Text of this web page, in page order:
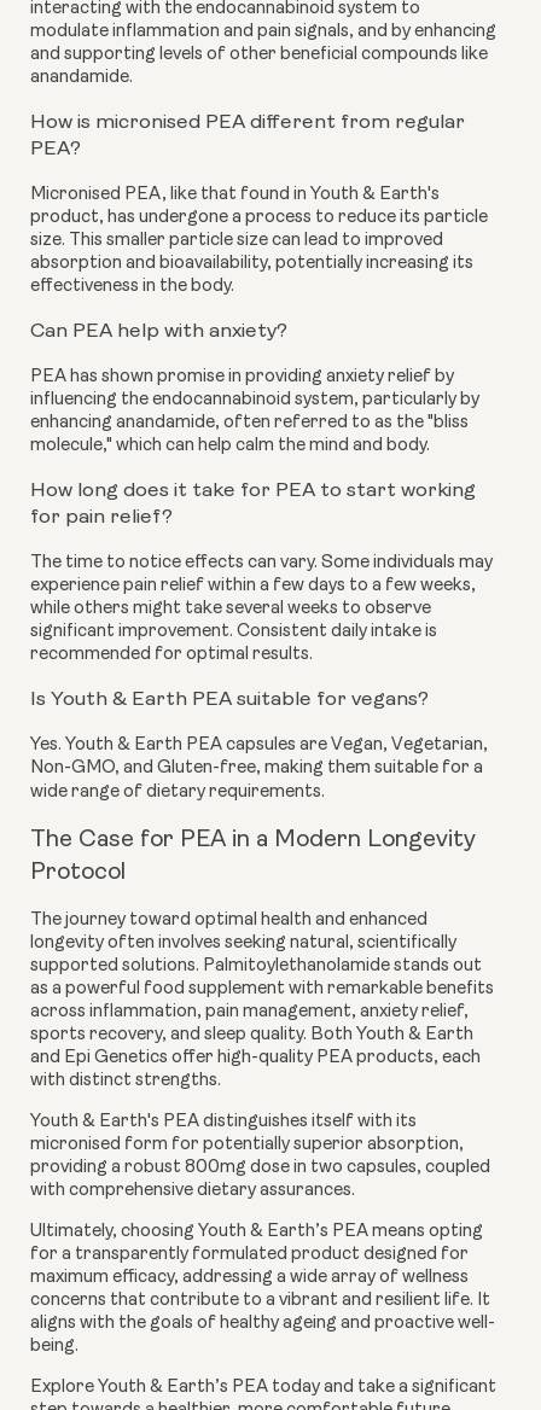
interacting with the endocannabinoid system to
modulate inflammation and pain signals, and by enhancing
and supporting levels of other beneficial compounds like
anandamide.
How is micronised PEA different from regular
PEA?
Micronised PEA, like that found in Youth & Earth's
product, has undergone a process to reduce its particle
size. This smaller particle size can lead to improved
absorption and bioavailability, potentially increasing its
effectiveness in the body.
Can PEA help with anxiety?
PEA has shown promise in providing anxiety relief by
influencing the endocannabinoid system, particularly by
enhancing anandamide, often referred to as the "bliss
molecule," which can help calm the mind and body.
How long does it take for PEA to start working
for pain relief?
The time to notice effects can vary. Some individuals may
experience pain relief within a few days to a few weeks,
while others might take several weeks to observe
significant improvement. Consistent daily intake is
recommended for optimal results.
Is Youth & Earth PEA suitable for vegans?
Yes. Youth & Earth PEA capsules are Vegan, Vegetarian,
Non-GMO, and Gluten-free, making them suitable for a
wide range of dietary requirements.
The Case for PEA in a Modern Longevity
Protocol
The journey toward optimal health and enhanced
longevity often involves seeking natural, scientifically
supported solutions. Palmitoylethanolamide stands out
as a powerful food supplement with remarkable benefits
across inflammation, pain management, anxiety relief,
sports recovery, and sleep quality. Both Youth & Earth
and Epi Genetics offer high-quality PEA products, each
with distinct strengths.
Youth & Earth's PEA distinguishes itself with its
micronised form for potentially superior absorption,
providing a robust 800mg dose in two capsules, coupled
with comprehensive dietary assurances.
Ultimately, choosing Youth & Earth’s PEA means opting
for a transparently formulated product designed for
maximum efficacy, addressing a wide array of wellness
concerns that contribute to a vibrant and resilient life. It
aligns with the goals of healthy ageing and proactive well-
being.
Explore Youth & Earth’s PEA today and take a significant